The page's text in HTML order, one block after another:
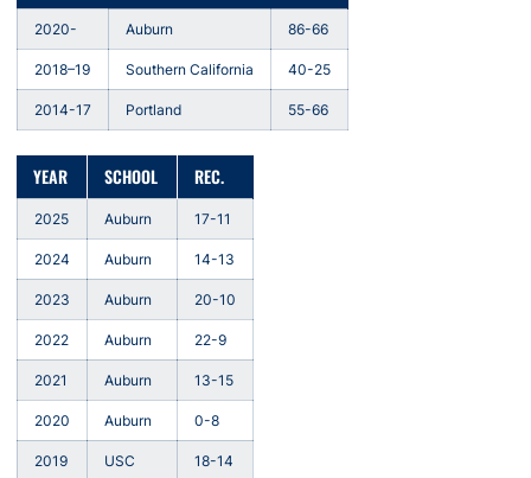
2020- Auburn 86-66
2018–19 Southern California 40-25
2014-17 Portland 55-66
YEAR SCHOOL REC.
2025 Auburn 17-11
2024 Auburn 14-13
2023 Auburn 20-10
2022 Auburn 22-9
2021 Auburn 13-15
2020 Auburn 0-8
2019 USC 18-14